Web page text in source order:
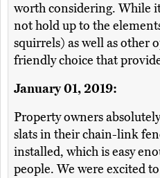
worth considering. While
not hold up to the
squirrels) as well as other
friendly choice that
January 01, 2019:
Property owners
slats in their chain-link
installed, which is easy
people. We were excited